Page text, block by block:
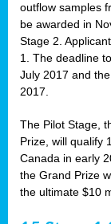
outflow samples
be awarded in
Stage 2.
1. The deadline
July 2017 and
2017.
The Pilot Stage,
Prize, will qualify
Canada in early
the Grand Prize
the ultimate $10